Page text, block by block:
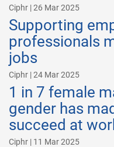
Ciphr | 26 Mar 2025
Supporting
professionals
jobs
Ciphr | 24 Mar 2025
1 in 7 female
gender has
succeed at
Ciphr | 11 Mar 2025